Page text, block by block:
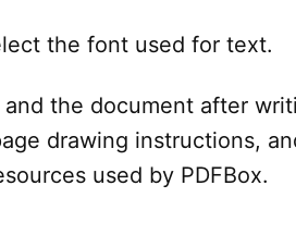
the font used for text.
the document after
drawing instructions,
used by PDFBox.